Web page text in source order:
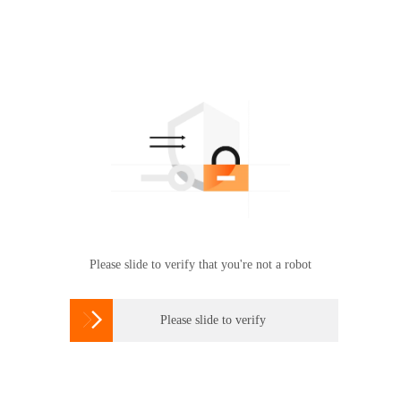
Please slide to verify that you're not a robot
 Please slide to verify